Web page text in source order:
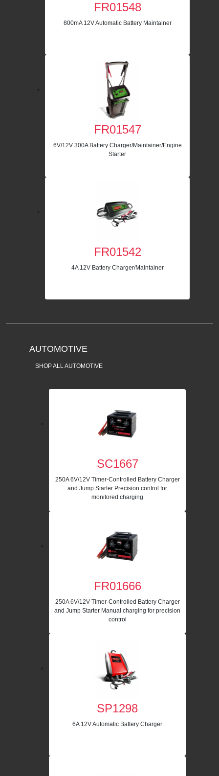
FR01548
800mA 12V Automatic Battery Maintainer
FR01547
6V/12V 300A Battery Charger/Maintainer/Engine
Starter
FR01542
4A 12V Battery Charger/Maintainer
AUTOMOTIVE
SHOP ALL AUTOMOTIVE
SC1667
250A 6V/12V Timer-Controlled Battery Charger
and Jump Starter Precision control for
monitored charging
FR01666
250A 6V/12V Timer-Controlled Battery Charger
and Jump Starter Manual charging for precision
control
SP1298
6A 12V Automatic Battery Charger